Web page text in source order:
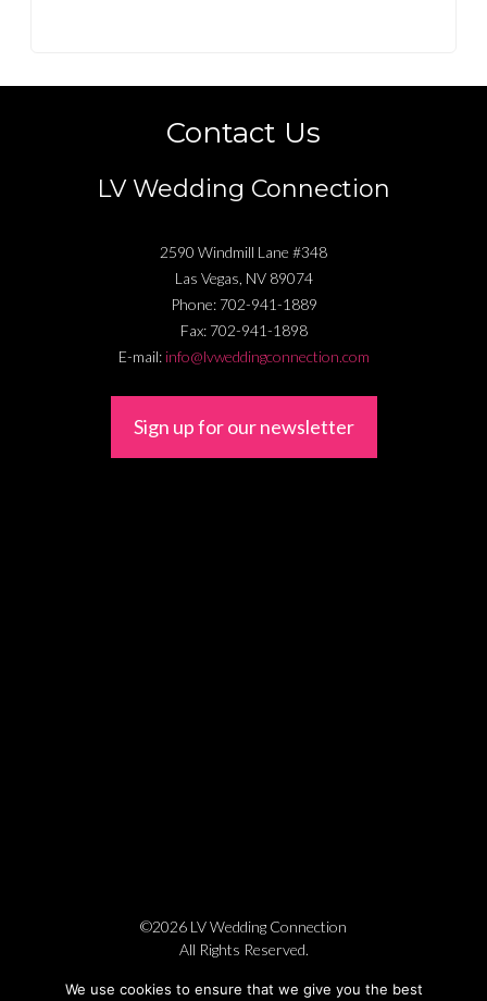
Contact Us
LV Wedding Connection
2590 Windmill Lane #348
Las Vegas, NV 89074
Phone: 702-941-1889
Fax: 702-941-1898
E-mail: info@lvweddingconnection.com
Sign up for our newsletter
©2026 LV Wedding Connection
All Rights Reserved.
We use cookies to ensure that we give you the best